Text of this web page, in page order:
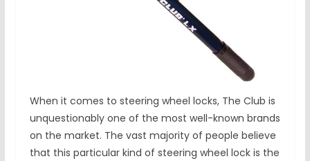
When it comes to steering wheel locks, The Club is
unquestionably one of the most well-known brands
on the market. The vast majority of people believe
that this particular kind of steering wheel lock is the